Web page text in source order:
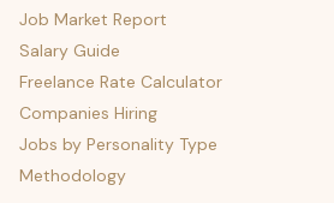
Job Market Report
Salary Guide
Freelance Rate Calculator
Companies Hiring
Jobs by Personality Type
Methodology